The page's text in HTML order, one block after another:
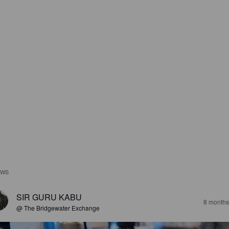
SIR GURU KABU
@ The Bridgewater Exchange
8